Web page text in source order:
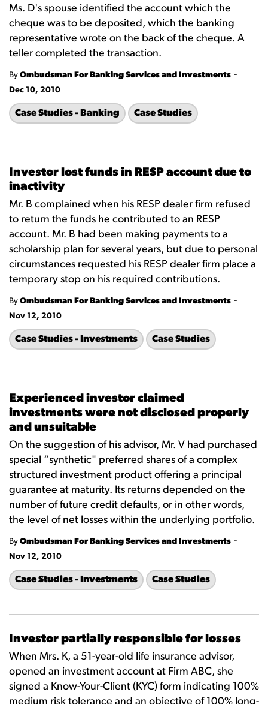
Ms. D's spouse identified the account which the
cheque was to be deposited, which the banking
representative wrote on the back of the cheque. A
teller completed the transaction.
By Ombudsman For Banking Services and Investments -
Dec 10, 2010
Case Studies - Banking Case Studies
Investor lost funds in RESP account due to
inactivity
Mr. B complained when his RESP dealer firm refused
to return the funds he contributed to an RESP
account. Mr. B had been making payments to a
scholarship plan for several years, but due to personal
circumstances requested his RESP dealer firm place a
temporary stop on his required contributions.
By Ombudsman For Banking Services and Investments -
Nov 12, 2010
Case Studies - Investments Case Studies
Experienced investor claimed
investments were not disclosed properly
and unsuitable
On the suggestion of his advisor, Mr. V had purchased
special “synthetic" preferred shares of a complex
structured investment product offering a principal
guarantee at maturity. Its returns depended on the
number of future credit defaults, or in other words,
the level of net losses within the underlying portfolio.
By Ombudsman For Banking Services and Investments -
Nov 12, 2010
Case Studies - Investments Case Studies
Investor partially responsible for losses
When Mrs. K, a 51-year-old life insurance advisor,
opened an investment account at Firm ABC, she
signed a Know-Your-Client (KYC) form indicating 100%